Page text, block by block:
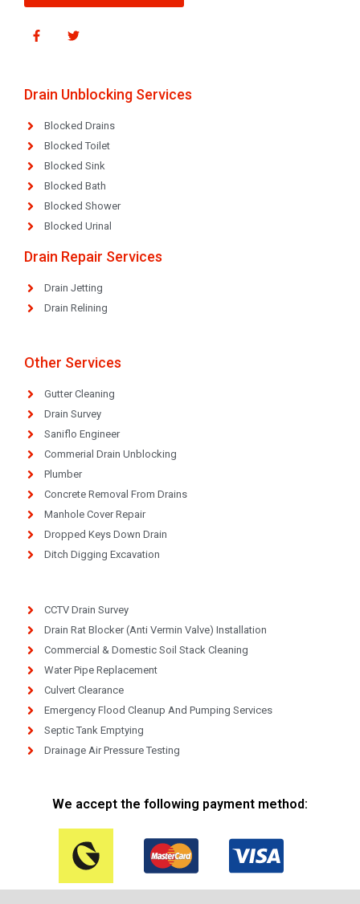
Drain Unblocking Services
Blocked Drains
Blocked Toilet
Blocked Sink
Blocked Bath
Blocked Shower
Blocked Urinal
Drain Repair Services
Drain Jetting
Drain Relining
Other Services
Gutter Cleaning
Drain Survey
Saniflo Engineer
Commerial Drain Unblocking
Plumber
Concrete Removal From Drains
Manhole Cover Repair
Dropped Keys Down Drain
Ditch Digging Excavation
CCTV Drain Survey
Drain Rat Blocker (Anti Vermin Valve) Installation
Commercial & Domestic Soil Stack Cleaning
Water Pipe Replacement
Culvert Clearance
Emergency Flood Cleanup And Pumping Services
Septic Tank Emptying
Drainage Air Pressure Testing
We accept the following payment method: